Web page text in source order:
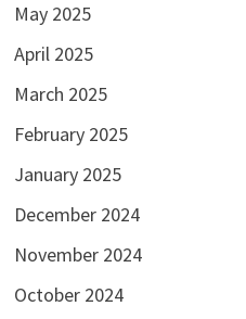
May 2025
April 2025
March 2025
February 2025
January 2025
December 2024
November 2024
October 2024